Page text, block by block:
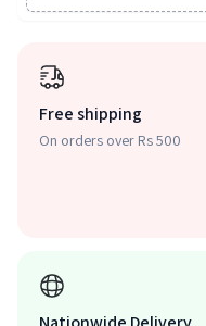
Free shipping
On orders over Rs 500